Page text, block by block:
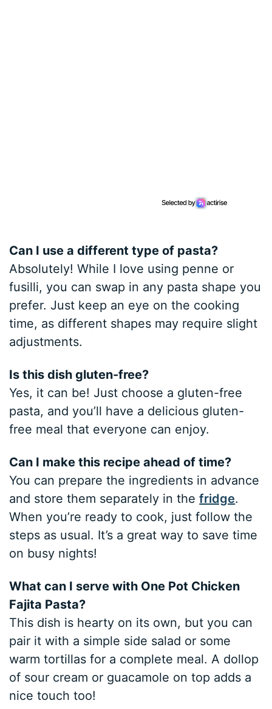
Can I use a different type of pasta?
Absolutely! While I love using penne or
fusilli, you can swap in any pasta shape you
prefer. Just keep an eye on the cooking
time, as different shapes may require slight
adjustments.
Is this dish gluten-free?
Yes, it can be! Just choose a gluten-free
pasta, and you’ll have a delicious gluten-
free meal that everyone can enjoy.
Can I make this recipe ahead of time?
You can prepare the ingredients in advance
and store them separately in thefridge.
When you’re ready to cook, just follow the
steps as usual. It’s a great way to save time
on busy nights!
What can I serve with One Pot Chicken
Fajita Pasta?
This dish is hearty on its own, but you can
pair it with a simple side salad or some
warm tortillas for a complete meal. A dollop
of sour cream or guacamole on top adds a
nice touch too!